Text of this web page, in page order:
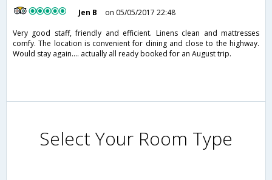
Jen B
on 05/05/2017 22:48
Very good staff, friendly and efficient. Linens clean and mattresses
comfy. The location is convenient for dining and close to the highway.
Would stay again.... actually all ready booked for an August trip.
Select Your Room Type